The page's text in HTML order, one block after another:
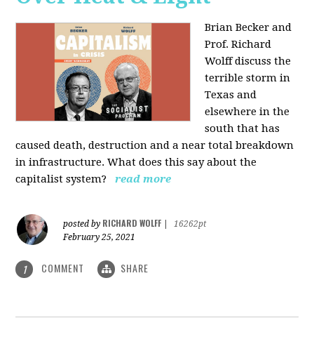
Brian Becker and
Prof. Richard
Wolff discuss the
terrible storm in
Texas and
elsewhere in the
south that has
caused death, destruction and a near total breakdown
in infrastructure. What does this say about the
capitalist system?
read more
posted by RICHARD WOLFF
16262pt
February 25, 2021
1 COMMENT SHARE